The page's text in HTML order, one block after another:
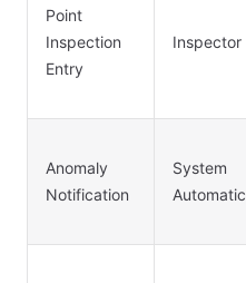
Point
Inspection
Entry
Inspector
Anomaly
Notification
System
Automatic